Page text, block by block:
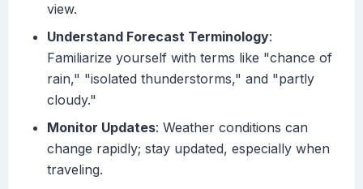
view.
Understand Forecast Terminology:
Familiarize yourself with terms like "chance of
rain," "isolated thunderstorms," and "partly
cloudy."
Monitor Updates: Weather conditions can
change rapidly; stay updated, especially when
traveling.